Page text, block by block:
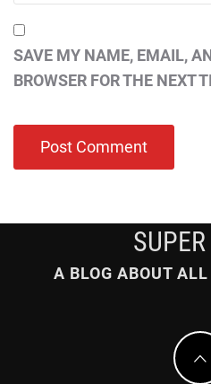
SAVE MY NAME, EMAIL,
BROWSER FOR THE NEXT
A BLOG ABOUT